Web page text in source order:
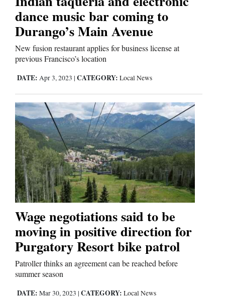
Calendar
Comics
Puzzles
4CornersJobs
Real
Estate
Classifieds
Public
Notices
Advertise
Us
dance music bar coming to
Durango’s Main Avenue
New fusion restaurant applies for business license at
previous Francisco’s location
DATE: Apr 3, 2023 | CATEGORY: Local News
Wage negotiations said to be
moving in positive direction for
Purgatory Resort bike patrol
Patroller thinks an agreement can be reached before
summer season
DATE: Mar 30, 2023 | CATEGORY: Local News